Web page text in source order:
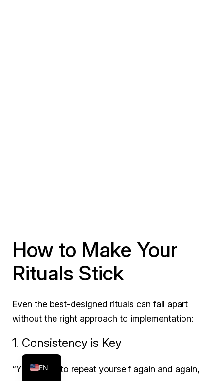
How to Make Your
Rituals Stick
Even the best-designed rituals can fall apart
without the right approach to implementation:
1. Consistency is Key
“Your job is to repeat yourself again and again,
EN